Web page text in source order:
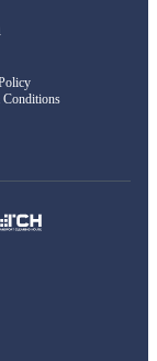
Conditions